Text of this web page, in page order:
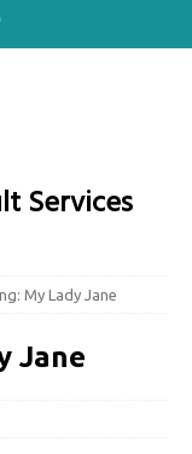
Services
My Lady Jane
Jane